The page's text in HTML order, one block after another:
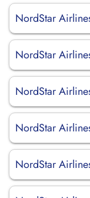
NordStar
NordStar
NordStar
NordStar
NordStar